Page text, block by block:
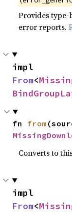
Provides
error reports.
From<
fn from
Converts to
From<